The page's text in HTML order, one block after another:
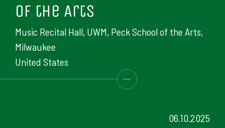
of the Arts
Music Recital Hall, UWM, Peck School of the Arts,
Milwaukee
United States
...
06.10.2025